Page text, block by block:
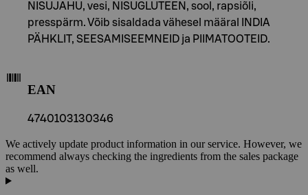
NISUJAHU, vesi, NISUGLUTEEN, sool, rapsiõli,
presspärm. Võib sisaldada vähesel määral INDIA
PÄHKLIT, SEESAMISEEMNEID ja PIIMATOOTEID.
EAN
4740103130346
We actively update product information in our service. However, we
recommend always checking the ingredients from the sales package
as well.